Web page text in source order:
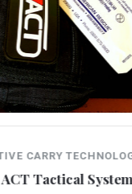
ACTIVE CARRY
Duty Kit V. 2.0